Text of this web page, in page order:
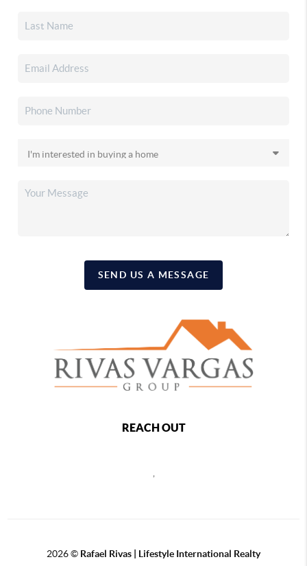
SEND US A MESSAGE
REACH OUT
,
2026© Rafael Rivas | Lifestyle International Realty